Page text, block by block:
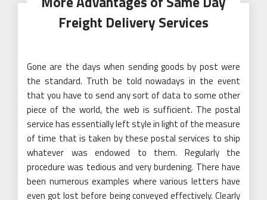
Freight Delivery Services
Gone are the days when sending goods by post were
the standard. Truth be told nowadays in the event
that you have to send any sort of data to some other
piece of the world, the web is sufficient. The postal
service has essentially left style in light of the measure
of time that is taken by these postal services to ship
whatever was endowed to them. Regularly the
procedure was tedious and very burdening. There have
been numerous examples where various letters have
even got lost before being conveyed effectively. Clearly